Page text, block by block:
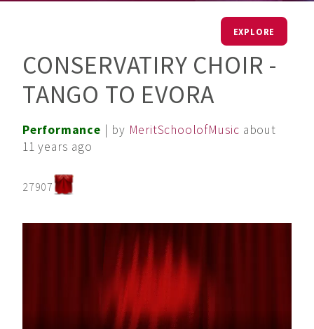
EXPLORE
CONSERVATIRY CHOIR -
TANGO TO EVORA
Performance | by MeritSchoolofMusic about
11 years ago
27907